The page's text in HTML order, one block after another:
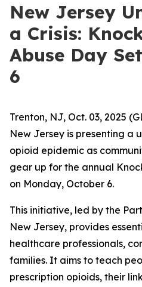
New Jersey
a Crisis:
Abuse Day
6
Trenton, NJ, Oct. 03, 2025
New Jersey is presenting a
opioid epidemic as
gear up for the annual
on Monday, October 6.
This initiative, led by the
New Jersey, provides
healthcare professionals,
families. It aims to teach
prescription opioids, their